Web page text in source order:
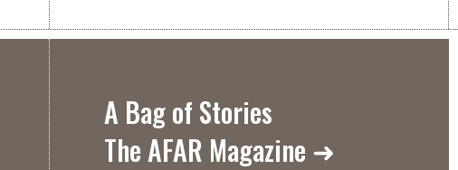
A Bag of Stories
The AFAR Magazine ➜